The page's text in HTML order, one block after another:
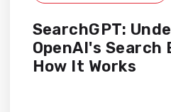
SearchGPT:
OpenAI's Search
How It Works